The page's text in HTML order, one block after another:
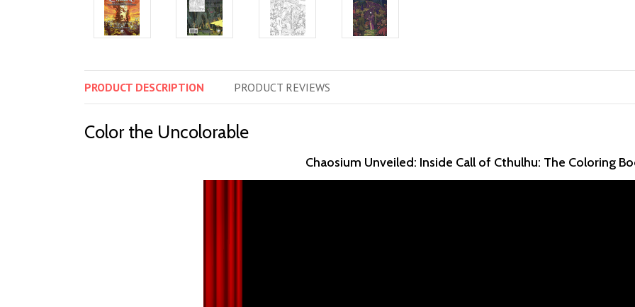
PRODUCT DESCRIPTION PRODUCT REVIEWS
Color the Uncolorable
Chaosium Unveiled: Inside Call of Cthulhu: The Coloring